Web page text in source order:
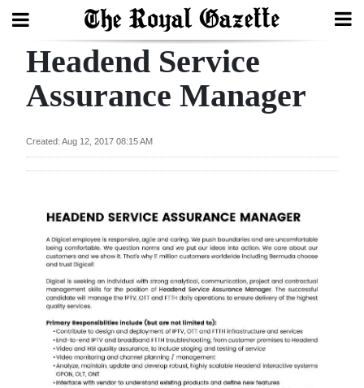
Search
Review
Bermuda
Budget
Election
2025
News
Headend Service
Assurance Manager
Created: Aug 12, 2017 08:15 AM